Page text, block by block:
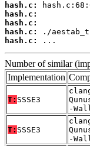
hash.c:
hash.c:
hash.c:
hash.c:
hash.c:
...
Number of similar
Implementation
T: SSSE3
-
T: SSSE3
-